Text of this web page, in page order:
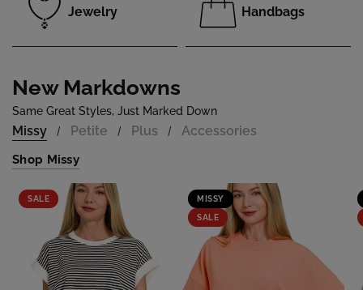
Jewelry Handbags
New Markdowns
Same Great Styles, Just Marked Down
Missy / Petite / Plus / Accessories
Shop Missy
SALE MISSY
SALE